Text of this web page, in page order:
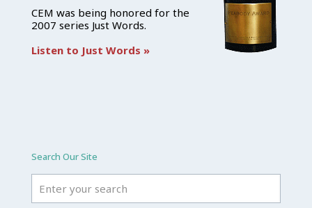
CEM was being honored for the
2007 series Just Words.
Listen to Just Words »
Search Our Site